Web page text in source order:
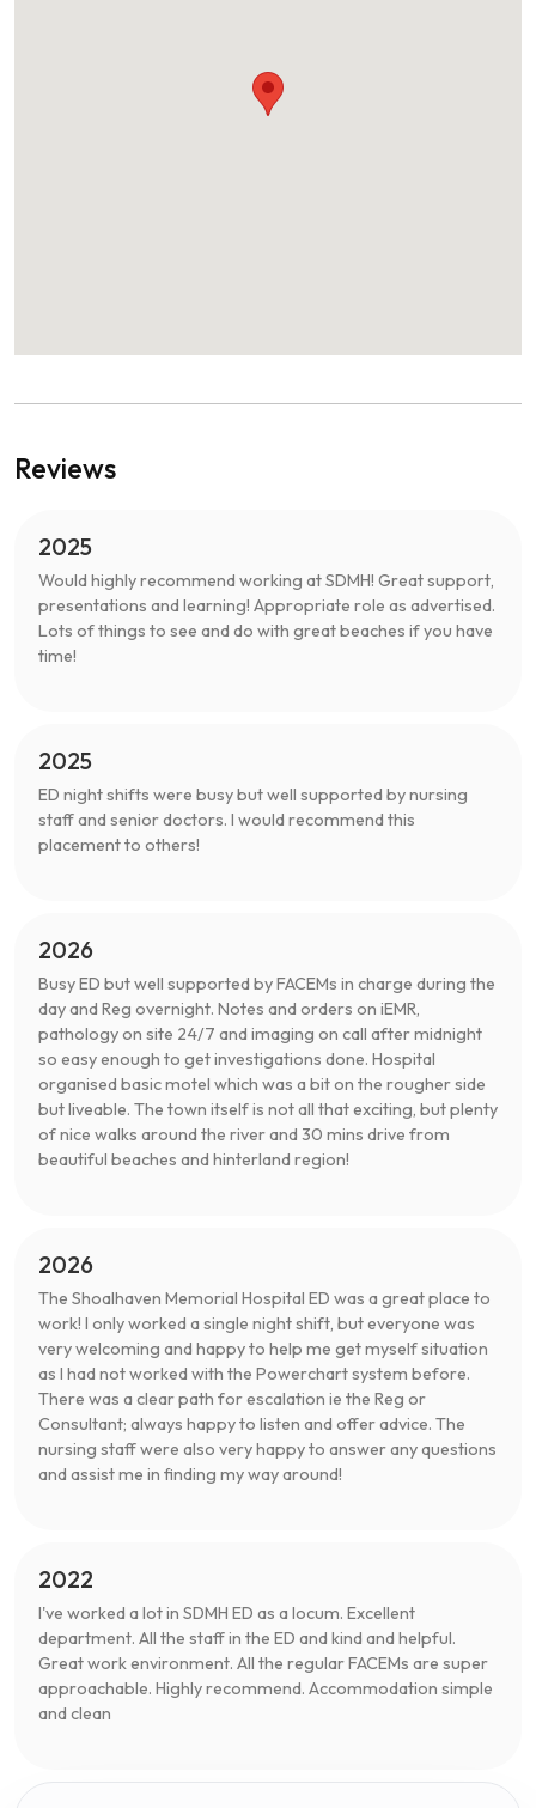
Reviews
2025
Would highly recommend working at SDMH! Great support,
presentations and learning! Appropriate role as advertised.
Lots of things to see and do with great beaches if you have
time!
2025
ED night shifts were busy but well supported by nursing
staff and senior doctors. I would recommend this
placement to others!
2026
Busy ED but well supported by FACEMs in charge during the
day and Reg overnight. Notes and orders on iEMR,
pathology on site 24/7 and imaging on call after midnight
so easy enough to get investigations done. Hospital
organised basic motel which was a bit on the rougher side
but liveable. The town itself is not all that exciting, but plenty
of nice walks around the river and 30 mins drive from
beautiful beaches and hinterland region!
2026
The Shoalhaven Memorial Hospital ED was a great place to
work! I only worked a single night shift, but everyone was
very welcoming and happy to help me get myself situation
as I had not worked with the Powerchart system before.
There was a clear path for escalation ie the Reg or
Consultant; always happy to listen and offer advice. The
nursing staff were also very happy to answer any questions
and assist me in finding my way around!
2022
I've worked a lot in SDMH ED as a locum. Excellent
department. All the staff in the ED and kind and helpful.
Great work environment. All the regular FACEMs are super
approachable. Highly recommend. Accommodation simple
and clean